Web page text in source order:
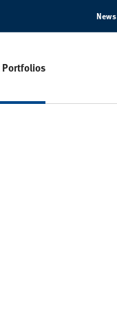
News
Portfolios